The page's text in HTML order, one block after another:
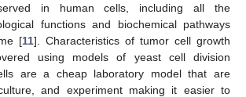
in human cells, including all the
functions and biochemical pathways
[11]. Characteristics of tumor cell growth
using models of yeast cell division
are a cheap laboratory model that are
and experiment making it easier to